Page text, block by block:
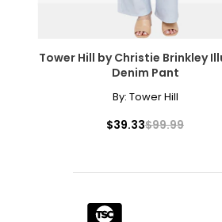
Tower Hill by Christie Brinkley
Denim Pant
By: Tower Hill
$39.33$99.99